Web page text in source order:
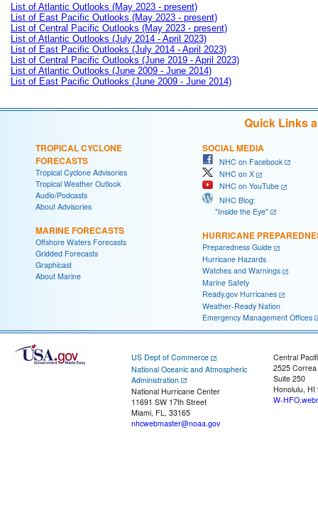
List of Atlantic Outlooks (May 2023 - present)
List of East Pacific Outlooks (May 2023 - present)
List of Central Pacific Outlooks (May 2023 - present)
List of Atlantic Outlooks (July 2014 - April 2023)
List of East Pacific Outlooks (July 2014 - April 2023)
List of Central Pacific Outlooks (June 2019 - April 2023)
List of Atlantic Outlooks (June 2009 - June 2014)
List of East Pacific Outlooks (June 2009 - June 2014)
Quick Links
TROPICAL CYCLONE
FORECASTS
Tropical Cyclone Advisories
Tropical Weather Outlook
Audio/Podcasts
About Advisories
MARINE FORECASTS
Offshore Waters Forecasts
Gridded Forecasts
Graphicast
About Marine
SOCIAL MEDIA
NHC on Facebook
NHC on X
NHC on YouTube
NHC Blog:
"Inside the Eye"
HURRICANE
Preparedness Guide
Hurricane Hazards
Watches and Warnings
Marine Safety
Ready.gov Hurricanes
Weather-Ready Nation
Emergency Management Offices
US Dept of Commerce
National Oceanic and Atmospheric
Administration
National Hurricane Center
11691 SW 17th Street
Miami, FL, 33165
nhcwebmaster@noaa.gov
Central
2525
Suite 250
Honolulu, HI
W-